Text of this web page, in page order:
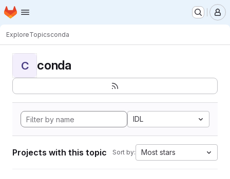
Skip to main content
Homepage
ExploreTopicsconda
C conda
IDL
Projects with this topic Sort by: Most stars